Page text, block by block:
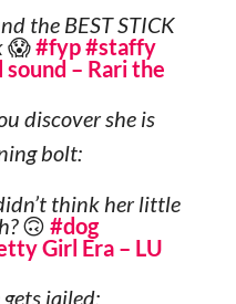
the BEST STICK
😱#fyp#staffy
– Rari the
discover she is
bolt:
think her little
🙃 #dog
Girl Era – LU
jailed: